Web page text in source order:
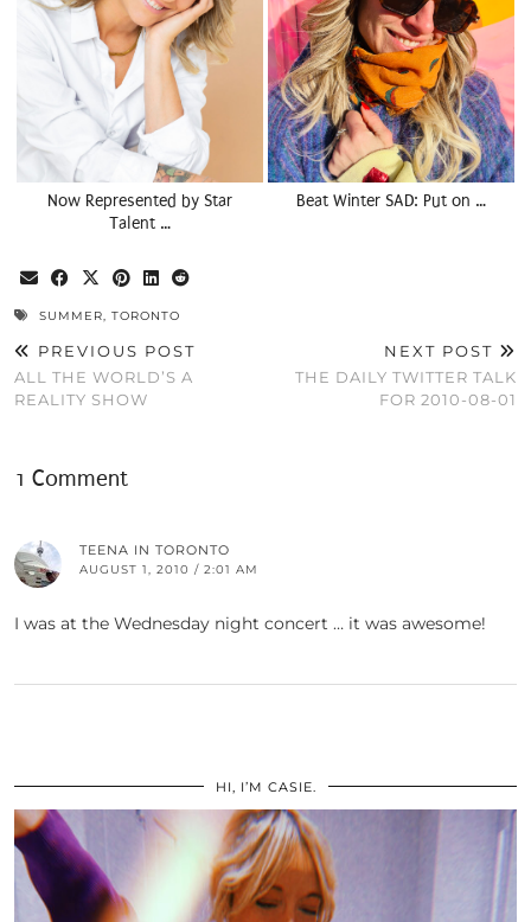
Now Represented by Star
Talent …
Beat Winter SAD: Put on …
SUMMER, TORONTO
PREVIOUS POST
ALL THE WORLD’S A
REALITY SHOW
NEXT POST
THE DAILY TWITTER TALK
FOR 2010-08-01
1 Comment
TEENA IN TORONTO
AUGUST 1, 2010 / 2:01 AM
I was at the Wednesday night concert … it was awesome!
HI, I’M CASIE.